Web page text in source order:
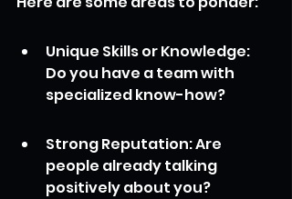
Unique Skills or Knowledge:
Do you have a team with
specialized know-how?
Strong Reputation: Are
people already talking
positively about you?